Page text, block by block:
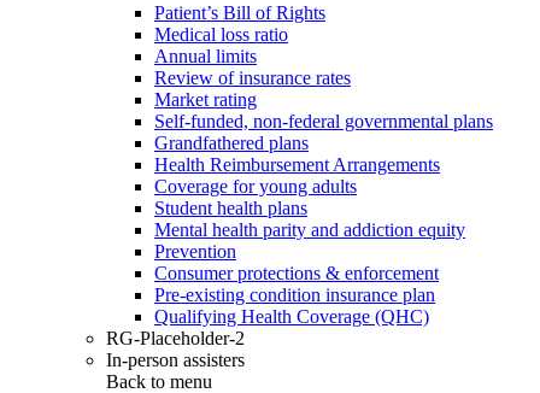
Patient’s Bill of Rights
Medical loss ratio
Annual limits
Review of insurance rates
Market rating
Self-funded, non-federal governmental plans
Grandfathered plans
Health Reimbursement Arrangements
Coverage for young adults
Student health plans
Mental health parity and addiction equity
Prevention
Consumer protections & enforcement
Pre-existing condition insurance plan
Qualifying Health Coverage (QHC)
RG-Placeholder-2
In-person assisters
Back to menu